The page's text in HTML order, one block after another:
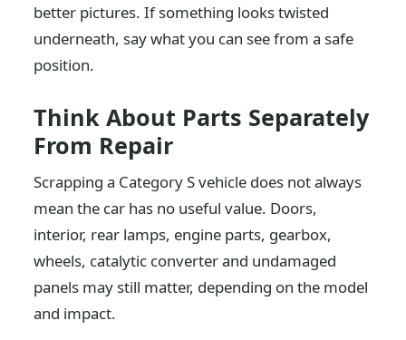
better pictures. If something looks twisted
underneath, say what you can see from a safe
position.
Think About Parts Separately
From Repair
Scrapping a Category S vehicle does not always
mean the car has no useful value. Doors,
interior, rear lamps, engine parts, gearbox,
wheels, catalytic converter and undamaged
panels may still matter, depending on the model
and impact.